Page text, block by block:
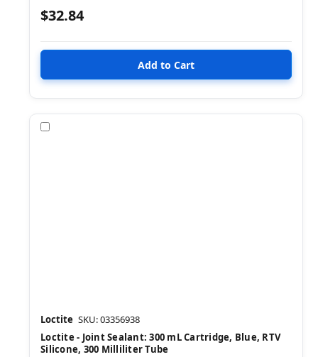
$32.84
Loctite SKU: 03356938
Loctite - Joint Sealant: 300 mL Cartridge, Blue, RTV
Silicone, 300 Milliliter Tube